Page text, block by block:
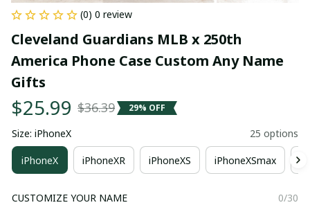
(0) 0 review
Cleveland Guardians MLB x 250th
America Phone Case Custom Any Name
Gifts
$25.99 $36.39 29% OFF
Size: iPhoneX 25 options
iPhoneX iPhoneXR iPhoneXS iPhoneXSmax
CUSTOMIZE YOUR NAME 0/30